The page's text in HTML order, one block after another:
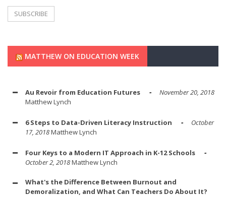
MATTHEW ON EDUCATION WEEK
Au Revoir from Education Futures
November 20, 2018
Matthew Lynch
6 Steps to Data-Driven Literacy Instruction
October
17, 2018Matthew Lynch
Four Keys to a Modern IT Approach in K-12 Schools
October 2, 2018Matthew Lynch
What's the Difference Between Burnout and
Demoralization, and What Can Teachers Do About It?